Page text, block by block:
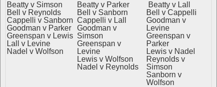
Beatty v Simson
Bell v Reynolds
Cappelli v Sanborn
Goodman v Parker
Greenspan v Lewis
Lall v Levine
Nadel v Wolfson
Beatty v Parker
Bell v Sanborn
Cappelli v Lall
Goodman v
Simson
Greenspan v
Levine
Lewis v Wolfson
Nadel v Reynolds
Beatty v Lall
Bell v Cappelli
Goodman v
Levine
Greenspan v
Parker
Lewis v Nadel
Reynolds v
Simson
Sanborn v
Wolfson